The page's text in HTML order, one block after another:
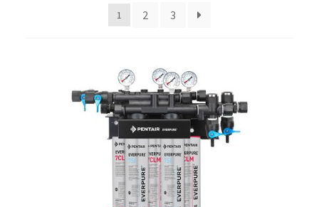
1 2 3